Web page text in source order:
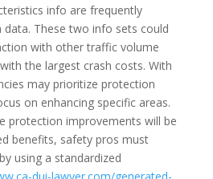
info are frequently
data. These two info sets could
with other traffic volume
the largest crash costs. With
may prioritize protection
on enhancing specific areas.
protection improvements will be
benefits, safety pros must
using a standardized